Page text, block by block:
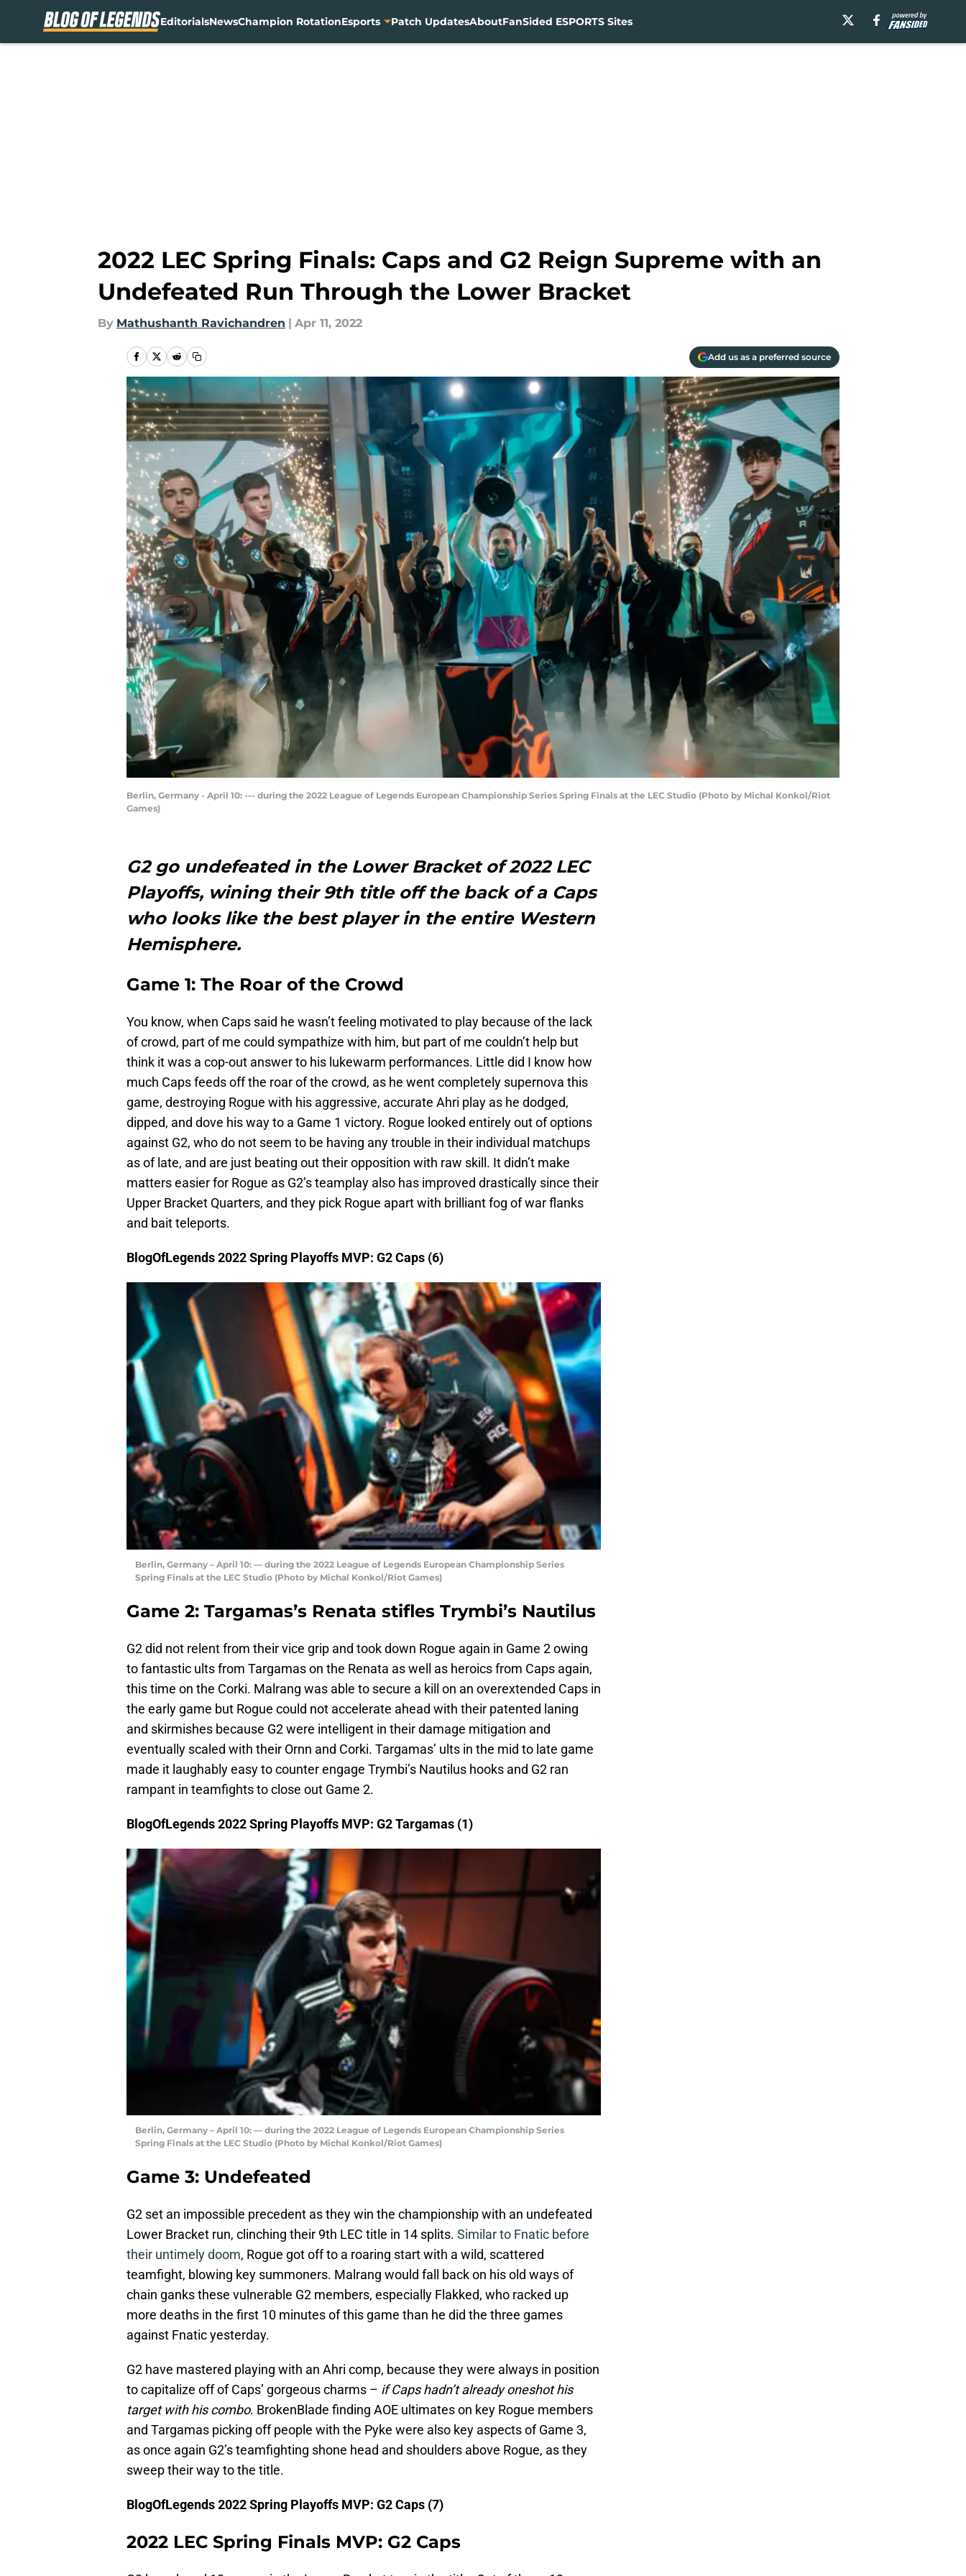
EditorialsNewsChampion RotationEsports Patch UpdatesAboutFanSided ESPORTS Sites
2022 LEC Spring Finals: Caps and G2 Reign Supreme with an
Undefeated Run Through the Lower Bracket
By Mathushanth Ravichandren | Apr 11, 2022
Add us as a preferred source
Berlin, Germany - April 10: --- during the 2022 League of Legends European Championship Series Spring Finals at the LEC Studio (Photo by Michal Konkol/Riot
Games)
G2 go undefeated in the Lower Bracket of 2022 LEC
Playoffs, wining their 9th title off the back of a Caps
who looks like the best player in the entire Western
Hemisphere.
Game 1: The Roar of the Crowd
You know, when Caps said he wasn’t feeling motivated to play because of the lack
of crowd, part of me could sympathize with him, but part of me couldn’t help but
think it was a cop-out answer to his lukewarm performances. Little did I know how
much Caps feeds off the roar of the crowd, as he went completely supernova this
game, destroying Rogue with his aggressive, accurate Ahri play as he dodged,
dipped, and dove his way to a Game 1 victory. Rogue looked entirely out of options
against G2, who do not seem to be having any trouble in their individual matchups
as of late, and are just beating out their opposition with raw skill. It didn’t make
matters easier for Rogue as G2’s teamplay also has improved drastically since their
Upper Bracket Quarters, and they pick Rogue apart with brilliant fog of war flanks
and bait teleports.
BlogOfLegends 2022 Spring Playoffs MVP: G2 Caps (6)
Berlin, Germany – April 10: — during the 2022 League of Legends European Championship Series
Spring Finals at the LEC Studio (Photo by Michal Konkol/Riot Games)
Game 2: Targamas’s Renata stifles Trymbi’s Nautilus
G2 did not relent from their vice grip and took down Rogue again in Game 2 owing
to fantastic ults from Targamas on the Renata as well as heroics from Caps again,
this time on the Corki. Malrang was able to secure a kill on an overextended Caps in
the early game but Rogue could not accelerate ahead with their patented laning
and skirmishes because G2 were intelligent in their damage mitigation and
eventually scaled with their Ornn and Corki. Targamas’ ults in the mid to late game
made it laughably easy to counter engage Trymbi’s Nautilus hooks and G2 ran
rampant in teamfights to close out Game 2.
BlogOfLegends 2022 Spring Playoffs MVP: G2 Targamas (1)
Berlin, Germany – April 10: — during the 2022 League of Legends European Championship Series
Spring Finals at the LEC Studio (Photo by Michal Konkol/Riot Games)
Game 3: Undefeated
G2 set an impossible precedent as they win the championship with an undefeated
Lower Bracket run, clinching their 9th LEC title in 14 splits. Similar to Fnatic before
their untimely doom, Rogue got off to a roaring start with a wild, scattered
teamfight, blowing key summoners. Malrang would fall back on his old ways of
chain ganks these vulnerable G2 members, especially Flakked, who racked up
more deaths in the first 10 minutes of this game than he did the three games
against Fnatic yesterday.
G2 have mastered playing with an Ahri comp, because they were always in position
to capitalize off of Caps’ gorgeous charms – if Caps hadn’t already oneshot his
target with his combo. BrokenBlade finding AOE ultimates on key Rogue members
and Targamas picking off people with the Pyke were also key aspects of Game 3,
as once again G2’s teamfighting shone head and shoulders above Rogue, as they
sweep their way to the title.
BlogOfLegends 2022 Spring Playoffs MVP: G2 Caps (7)
2022 LEC Spring Finals MVP: G2 Caps